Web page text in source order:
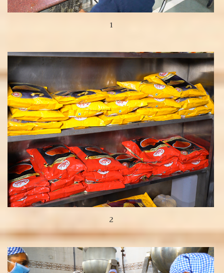
1
View more
2
View more